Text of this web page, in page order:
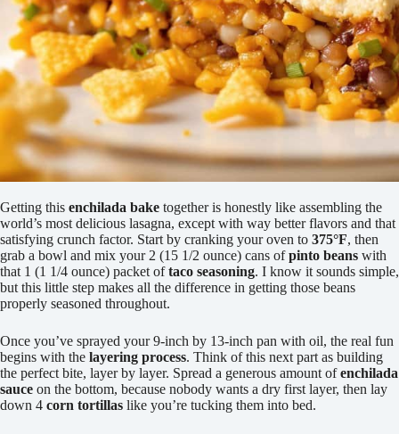
Getting this enchilada bake together is honestly like assembling the
world’s most delicious lasagna, except with way better flavors and that
satisfying crunch factor. Start by cranking your oven to 375°F, then
grab a bowl and mix your 2 (15 1/2 ounce) cans ofpinto beans with
that 1 (1 1/4 ounce) packet oftaco seasoning. I know it sounds simple,
but this little step makes all the difference in getting those beans
properly seasoned throughout.
Once you’ve sprayed your 9-inch by 13-inch pan with oil, the real fun
begins with the layering process. Think of this next part as building
the perfect bite, layer by layer. Spread a generous amount ofenchilada
sauce on the bottom, because nobody wants a dry first layer, then lay
down 4 corn tortillas like you’re tucking them into bed.